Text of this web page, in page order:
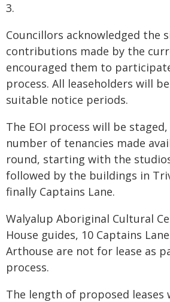
3.
Councillors acknowledged the
contributions made by the
encouraged them to
process. All leaseholders will
suitable notice periods.
The EOI process will be
number of tenancies made
round, starting with the
followed by the buildings in
finally Captains Lane.
Walyalup Aboriginal Cultural
House guides, 10 Captains
Arthouse are not for lease as
process.
The length of proposed leases